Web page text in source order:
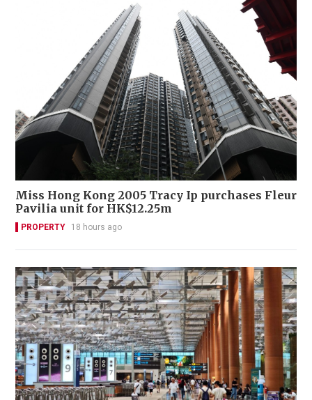
Miss Hong Kong 2005 Tracy Ip purchases Fleur
Pavilia unit for HK$12.25m
PROPERTY 18 hours ago